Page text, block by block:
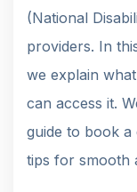
(National
providers. In
we explain
can access it.
guide to book a
tips for smooth